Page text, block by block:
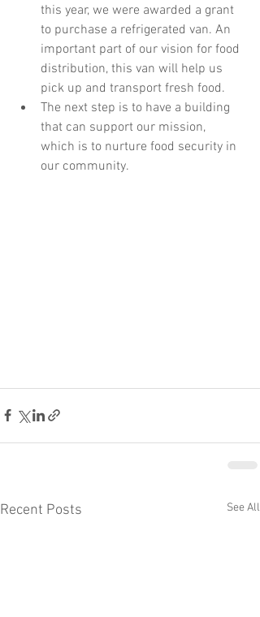
this year, we were awarded a grant
to purchase a refrigerated van. An
important part of our vision for food
distribution, this van will help us
pick up and transport fresh food.
The next step is to have a building
that can support our mission,
which is to nurture food security in
our community.
Recent Posts See All